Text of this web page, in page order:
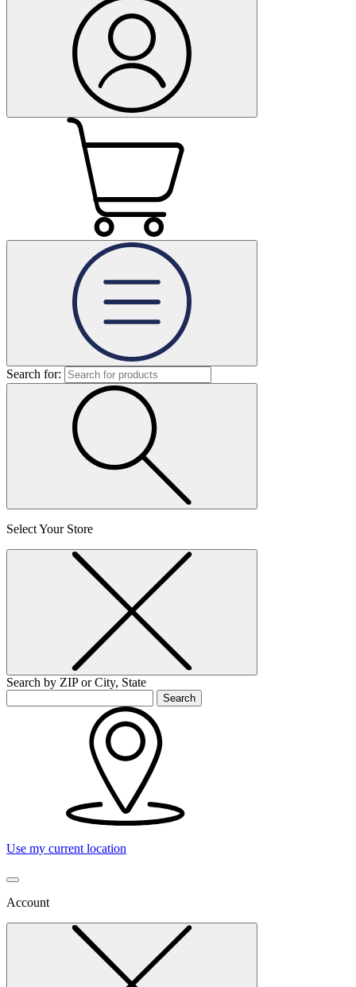
Search for:
Select Your Store
Search by ZIP or City, State
Search
Use my current location
Account